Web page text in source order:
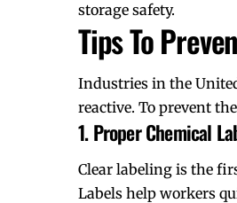
storage safety.
Tips To
Industries in the
reactive. To prevent
1. Proper Chemical
Clear labeling is the
Labels help workers